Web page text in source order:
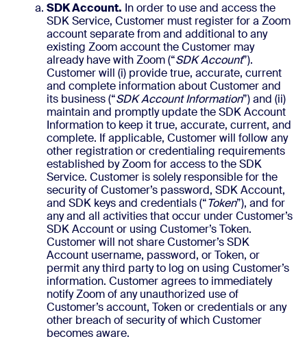
SDK Account. In order to use and access the
SDK Service, Customer must register for a Zoom
account separate from and additional to any
existing Zoom account the Customer may
already have with Zoom (“SDK Account”).
Customer will (i) provide true, accurate, current
and complete information about Customer and
its business (“SDK Account Information”) and (ii)
maintain and promptly update the SDK Account
Information to keep it true, accurate, current, and
complete. If applicable, Customer will follow any
other registration or credentialing requirements
established by Zoom for access to the SDK
Service. Customer is solely responsible for the
security of Customer’s password, SDK Account,
and SDK keys and credentials (“Token”), and for
any and all activities that occur under Customer’s
SDK Account or using Customer’s Token.
Customer will not share Customer’s SDK
Account username, password, or Token, or
permit any third party to log on using Customer’s
information. Customer agrees to immediately
notify Zoom of any unauthorized use of
Customer’s account, Token or credentials or any
other breach of security of which Customer
becomes aware.